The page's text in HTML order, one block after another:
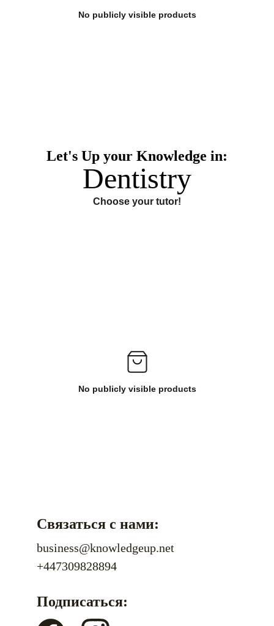
No publicly visible products
Let's Up your Knowledge in:
Dentistry
Choose your tutor!
No publicly visible products
Связаться с нами:
business@knowledgeup.net
Подписаться:
+447309828894